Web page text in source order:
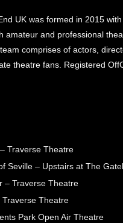
UK was formed in 2015
amateur and professional
comprises of actors,
theatre fans. Registered
Traverse Theatre
Seville – Upstairs at The
– Traverse Theatre
Traverse Theatre
Park Open Air Theatre